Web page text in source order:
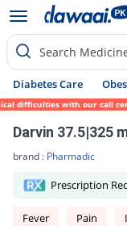
Search
Diabetes Care
with our call
Darvin 37.5|325
brand : Pharmadic
Prescription
Fever Pain